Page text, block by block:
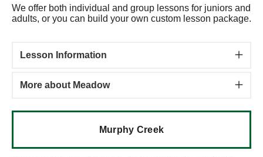
We offer both individual and group lessons for juniors and
adults, or you can build your own custom lesson package.
Lesson Information
More about Meadow
Murphy Creek